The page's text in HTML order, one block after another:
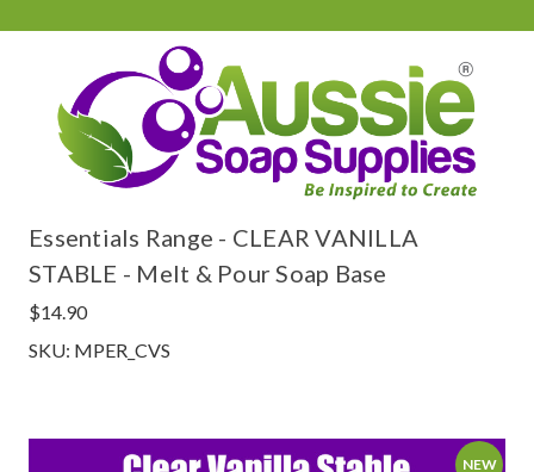
Essentials Range - CLEAR VANILLA
STABLE - Melt & Pour Soap Base
$14.90
SKU: MPER_CVS
NEW